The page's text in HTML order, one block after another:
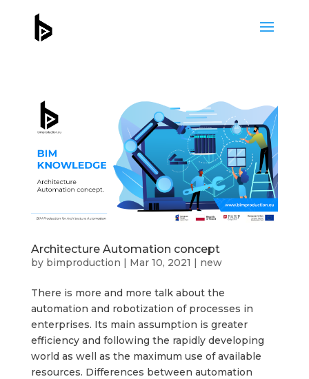
Architecture Automation concept
by bimproduction | Mar 10, 2021 | new
There is more and more talk about the
automation and robotization of processes in
enterprises. Its main assumption is greater
efficiency and following the rapidly developing
world as well as the maximum use of available
resources. Differences between automation